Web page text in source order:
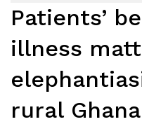
Patients’
illness
rural Ghana